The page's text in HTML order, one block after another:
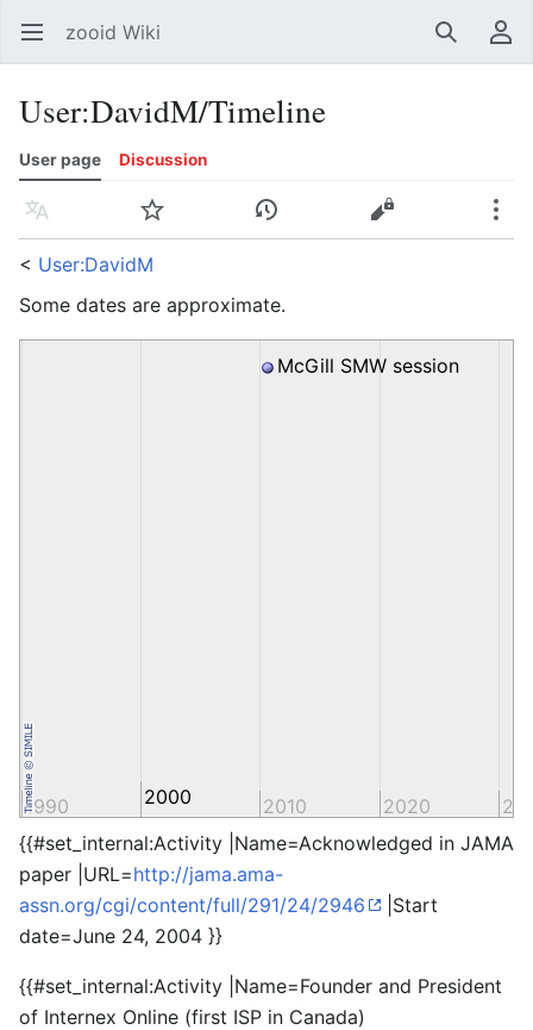
Open main menu zooid Wiki SearchUser menu
User:DavidM/Timeline
User page Discussion
Language Watch History Edit
< User:DavidM
Some dates are approximate.
1990 2000 2010 2020
McGill SMW session
{{#set_internal:Activity |Name=Acknowledged in JAMA
paper |URL=http://jama.ama-
assn.org/cgi/content/full/291/24/2946
|Start
date=June 24, 2004 }}
{{#set_internal:Activity |Name=Founder and President
of Internex Online (first ISP in Canada)